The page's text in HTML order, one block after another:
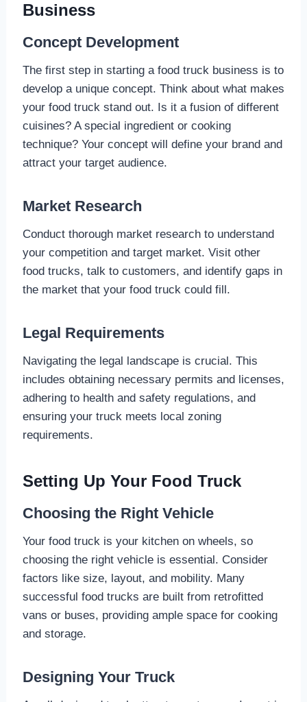
Business
Concept Development
The first step in starting a food truck business is to
develop a unique concept. Think about what makes
your food truck stand out. Is it a fusion of different
cuisines? A special ingredient or cooking
technique? Your concept will define your brand and
attract your target audience.
Market Research
Conduct thorough market research to understand
your competition and target market. Visit other
food trucks, talk to customers, and identify gaps in
the market that your food truck could fill.
Legal Requirements
Navigating the legal landscape is crucial. This
includes obtaining necessary permits and licenses,
adhering to health and safety regulations, and
ensuring your truck meets local zoning
requirements.
Setting Up Your Food Truck
Choosing the Right Vehicle
Your food truck is your kitchen on wheels, so
choosing the right vehicle is essential. Consider
factors like size, layout, and mobility. Many
successful food trucks are built from retrofitted
vans or buses, providing ample space for cooking
and storage.
Designing Your Truck